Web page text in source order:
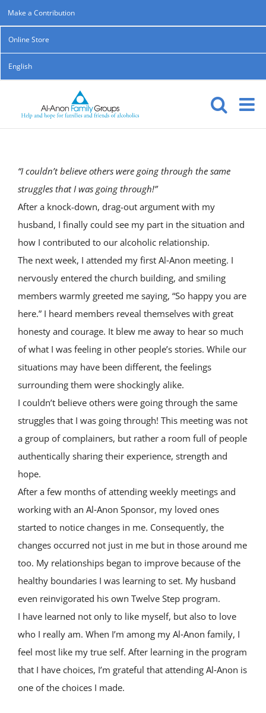
Skip
to
content
Make a Contribution
Online Store
English
“I couldn’t believe others were going through the same
struggles that I was going through!”
After a knock-down, drag-out argument with my
husband, I finally could see my part in the situation and
how I contributed to our alcoholic relationship.
The next week, I attended my first Al‑Anon meeting. I
nervously entered the church building, and smiling
members warmly greeted me saying, “So happy you are
here.” I heard members reveal themselves with great
honesty and courage. It blew me away to hear so much
of what I was feeling in other people’s stories. While our
situations may have been different, the feelings
surrounding them were shockingly alike.
I couldn’t believe others were going through the same
struggles that I was going through! This meeting was not
a group of complainers, but rather a room full of people
authentically sharing their experience, strength and
hope.
After a few months of attending weekly meetings and
working with an Al‑Anon Sponsor, my loved ones
started to notice changes in me. Consequently, the
changes occurred not just in me but in those around me
too. My relationships began to improve because of the
healthy boundaries I was learning to set. My husband
even reinvigorated his own Twelve Step program.
I have learned not only to like myself, but also to love
who I really am. When I’m among my Al‑Anon family, I
feel most like my true self. After learning in the program
that I have choices, I’m grateful that attending Al‑Anon is
one of the choices I made.